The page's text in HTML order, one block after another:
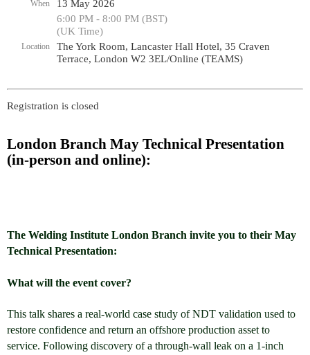
When
13 May 2026
6:00 PM - 8:00 PM (BST)
(UK Time)
Location
The York Room, Lancaster Hall Hotel, 35 Craven
Terrace, London W2 3EL/Online (TEAMS)
Registration is closed
London Branch May Technical Presentation
(in-person and online):
The Welding Institute London Branch invite you to their May
Technical Presentation:
What will the event cover?
This talk shares a real-world case study of NDT validation used to
restore confidence and return an offshore production asset to
service. Following discovery of a through-wall leak on a 1-inch